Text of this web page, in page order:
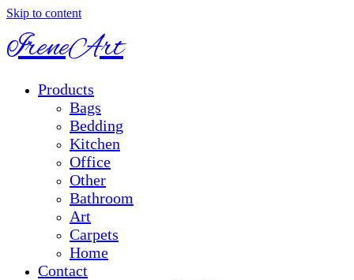
Skip to content
IreneArt
Products
Bags
Bedding
Kitchen
Office
Other
Bathroom
Art
Carpets
Home
Contact